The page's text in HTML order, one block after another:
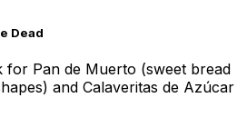
Dead
for Pan de Muerto (sweet bread
and Calaveritas de Azúcar